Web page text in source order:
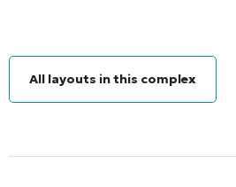
All layouts in this complex